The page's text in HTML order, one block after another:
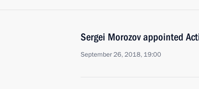
Sergei Morozov appointed
September 26, 2018, 19:00